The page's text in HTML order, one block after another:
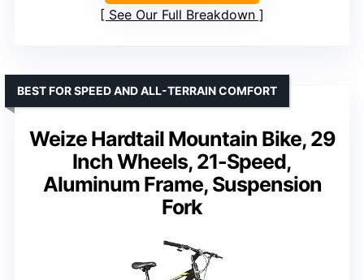
See Our Full Breakdown
Weize Hardtail Mountain Bike, 29
Inch Wheels, 21-Speed,
Aluminum Frame, Suspension
Fork
BEST FOR SPEED AND ALL-TERRAIN COMFORT